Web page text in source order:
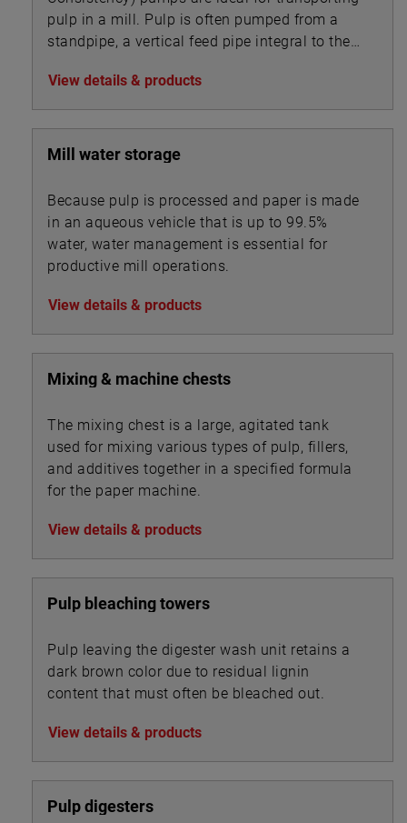
pulp in a mill. Pulp is often pumped from a
standpipe, a vertical feed pipe integral to the
View details & products
Mill water storage
Because pulp is processed and paper is made
in an aqueous vehicle that is up to 99.5%
water, water management is essential for
productive mill operations.
View details & products
Mixing & machine chests
The mixing chest is a large, agitated tank
used for mixing various types of pulp, fillers,
and additives together in a specified formula
for the paper machine.
View details & products
Pulp bleaching towers
Pulp leaving the digester wash unit retains a
dark brown color due to residual lignin
content that must often be bleached out.
View details & products
Pulp digesters